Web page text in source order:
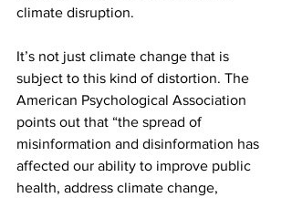
climate disruption.
It’s not just climate change that is
subject to this kind of distortion. The
American Psychological Association
points out that “the spread of
misinformation and disinformation has
affected our ability to improve public
health, address climate change,